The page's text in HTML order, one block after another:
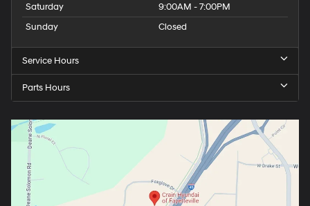
Saturday
9:00AM - 7:00PM
Sunday
Closed
Service Hours
Parts Hours